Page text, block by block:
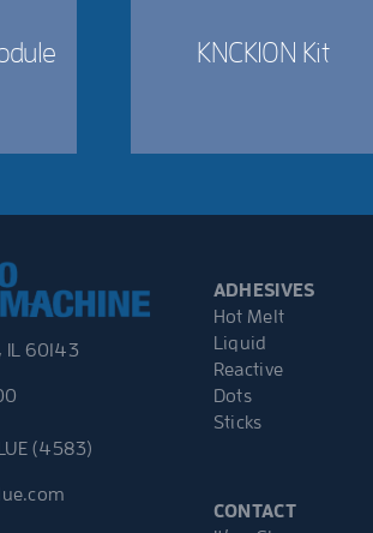
KNCK10N Kit
IL 60143
(4583)
ADHESIVES
Hot Melt
Liquid
Reactive
Dots
Sticks
CONTACT